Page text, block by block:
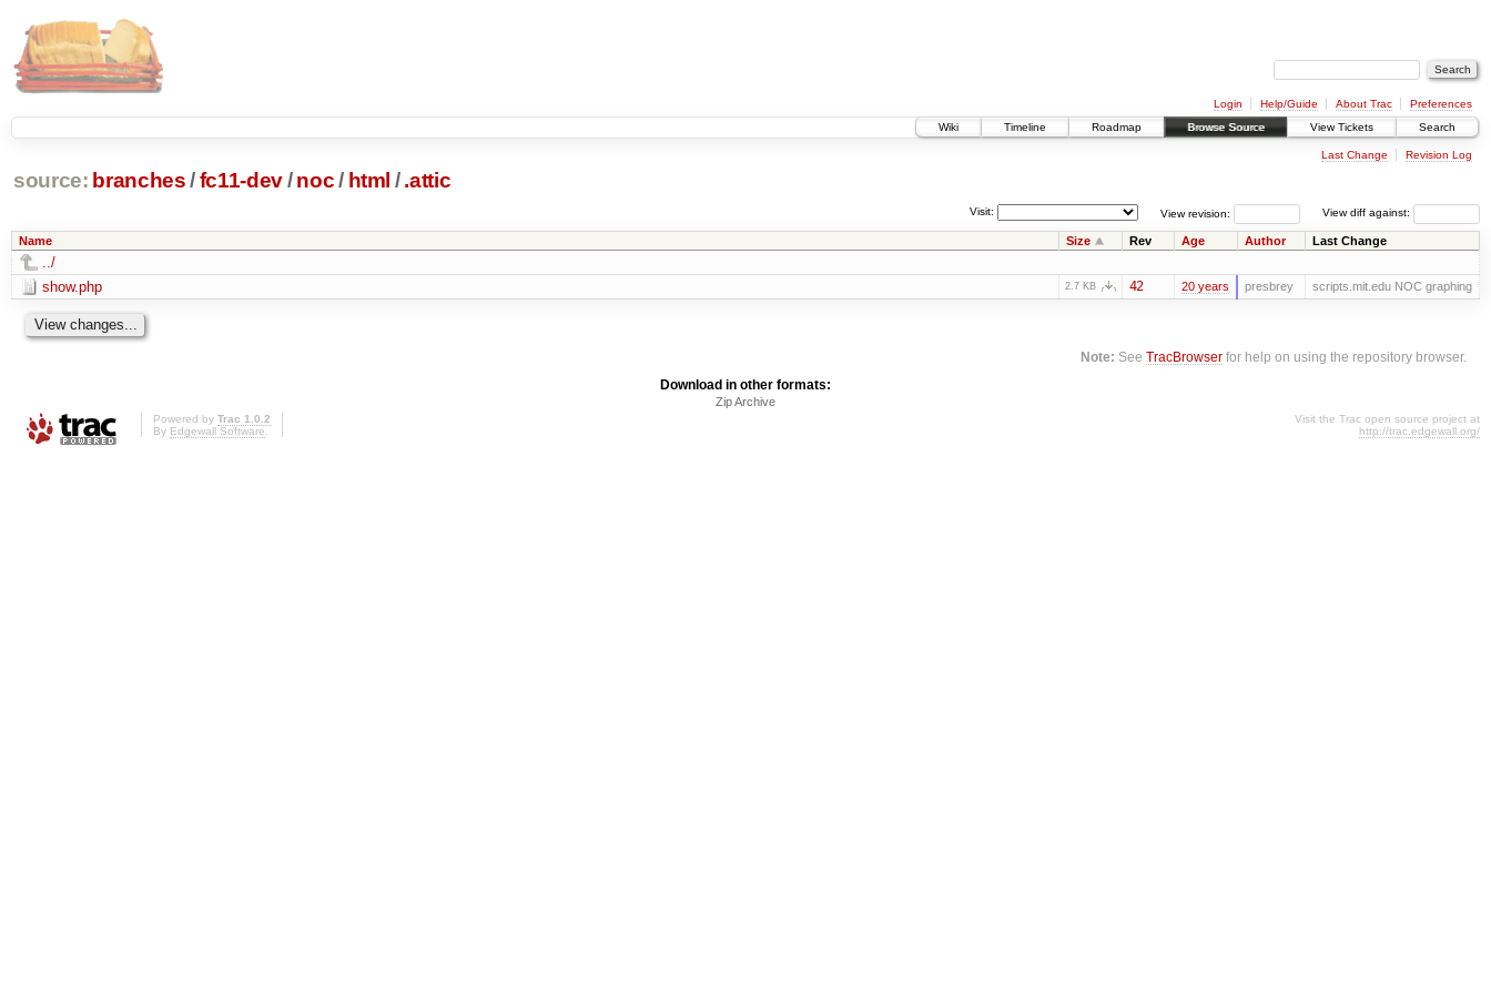
Login Help/Guide About Trac
Preferences
Wiki
Timeline Roadmap Browse Source View Tickets Search
Last Change Revision Log
source: branches /fc11-dev/ noc/ html / .attic
View diff against:
View revision:
Visit:
Name Size Rev Age Author Last Change
../
show.php
2.7 KB 42 20 years presbrey scripts.mit.edu NOC graphing
Note: SeeTracBrowser for help on using the repository browser.
Download in other formats:
Zip Archive
Powered by Trac 1.0.2
By Edgewall Software.
Visit the Trac open source project at
http://trac.edgewall.org/